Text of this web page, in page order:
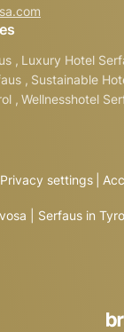
com
, Luxury Hotel
, Sustainable
, Wellnesshotel
Privacy settings
| Serfaus in